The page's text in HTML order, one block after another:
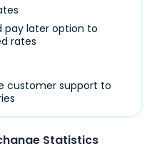
pay later option to
rates
customer support to
Statistics